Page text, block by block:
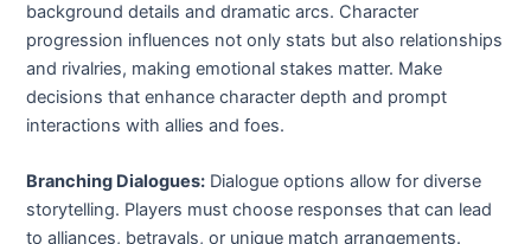
background details and dramatic arcs. Character
progression influences not only stats but also relationships
and rivalries, making emotional stakes matter. Make
decisions that enhance character depth and prompt
interactions with allies and foes.
Branching Dialogues: Dialogue options allow for diverse
storytelling. Players must choose responses that can lead
to alliances, betrayals, or unique match arrangements.